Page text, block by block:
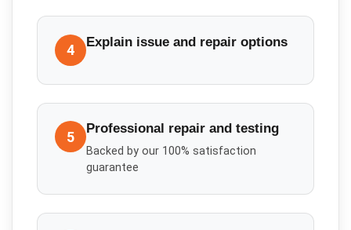
4 Explain issue and repair options
5 Professional repair and testing
Backed by our 100% satisfaction
guarantee